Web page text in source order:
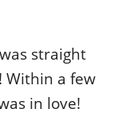
straight
Within a few
in love!